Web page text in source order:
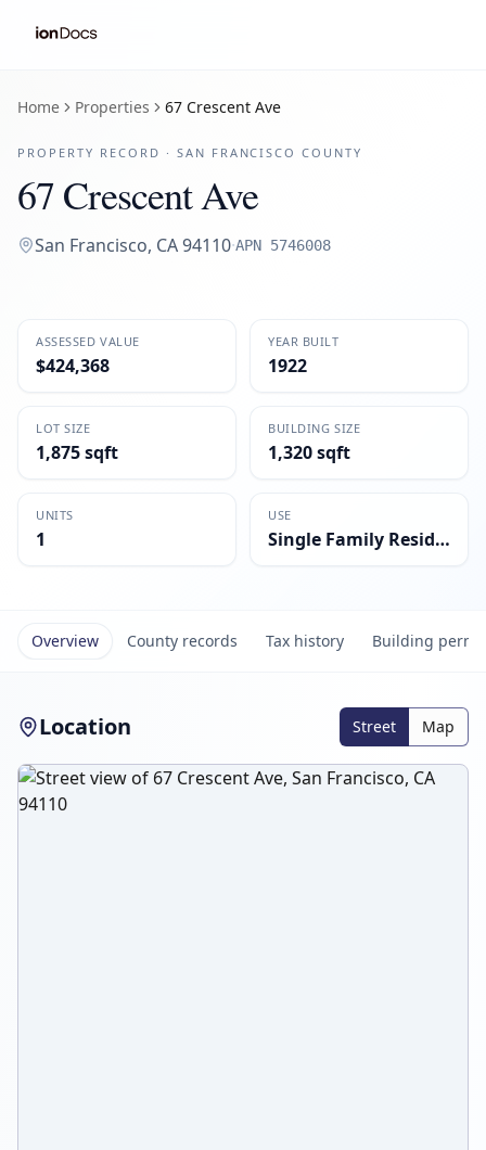
Home Properties 67 Crescent Ave
PROPERTY RECORD · SAN FRANCISCO COUNTY
67 Crescent Ave
San Francisco, CA94110·APN 5746008
ASSESSED VALUE
$424,368
YEAR BUILT
1922
LOT SIZE
1,875 sqft
BUILDING SIZE
1,320 sqft
UNITS
1
USE
Single Family Residential
Overview County records Tax history Building
Location Street Map